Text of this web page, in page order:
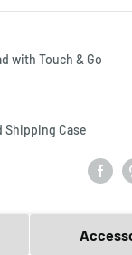
with Touch & Go
Shipping Case